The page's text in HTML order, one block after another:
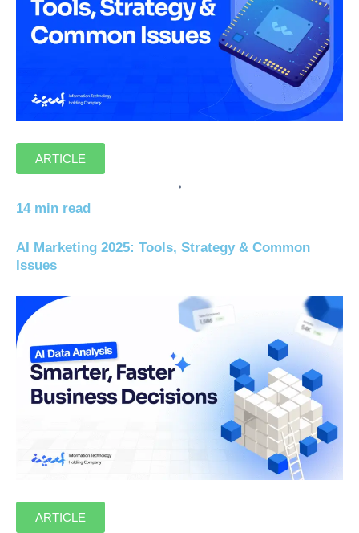
ARTICLE
14 min read
AI Marketing 2025: Tools, Strategy & Common
Issues
ARTICLE